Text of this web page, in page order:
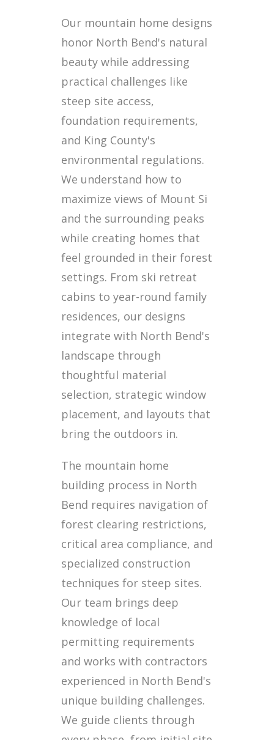
Our mountain home designs
honor North Bend's natural
beauty while addressing
practical challenges like
steep site access,
foundation requirements,
and King County's
environmental regulations.
We understand how to
maximize views of Mount Si
and the surrounding peaks
while creating homes that
feel grounded in their forest
settings. From ski retreat
cabins to year-round family
residences, our designs
integrate with North Bend's
landscape through
thoughtful material
selection, strategic window
placement, and layouts that
bring the outdoors in.
The mountain home
building process in North
Bend requires navigation of
forest clearing restrictions,
critical area compliance, and
specialized construction
techniques for steep sites.
Our team brings deep
knowledge of local
permitting requirements
and works with contractors
experienced in North Bend's
unique building challenges.
We guide clients through